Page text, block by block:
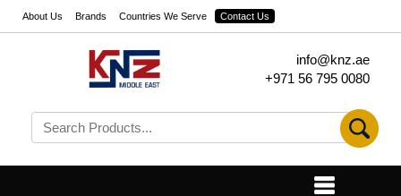
About Us Brands Countries We Serve Contact Us
info@knz.ae
+971 56 795 0080